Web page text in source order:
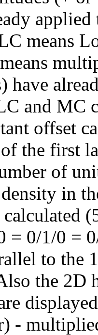
means
and MC
offset
the first
of
in
= 0/1/0 =
to the
the 2D
-